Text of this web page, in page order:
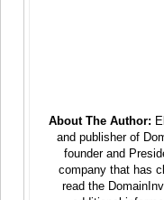
About The Author:
and publisher of
founder and
company that has
read the